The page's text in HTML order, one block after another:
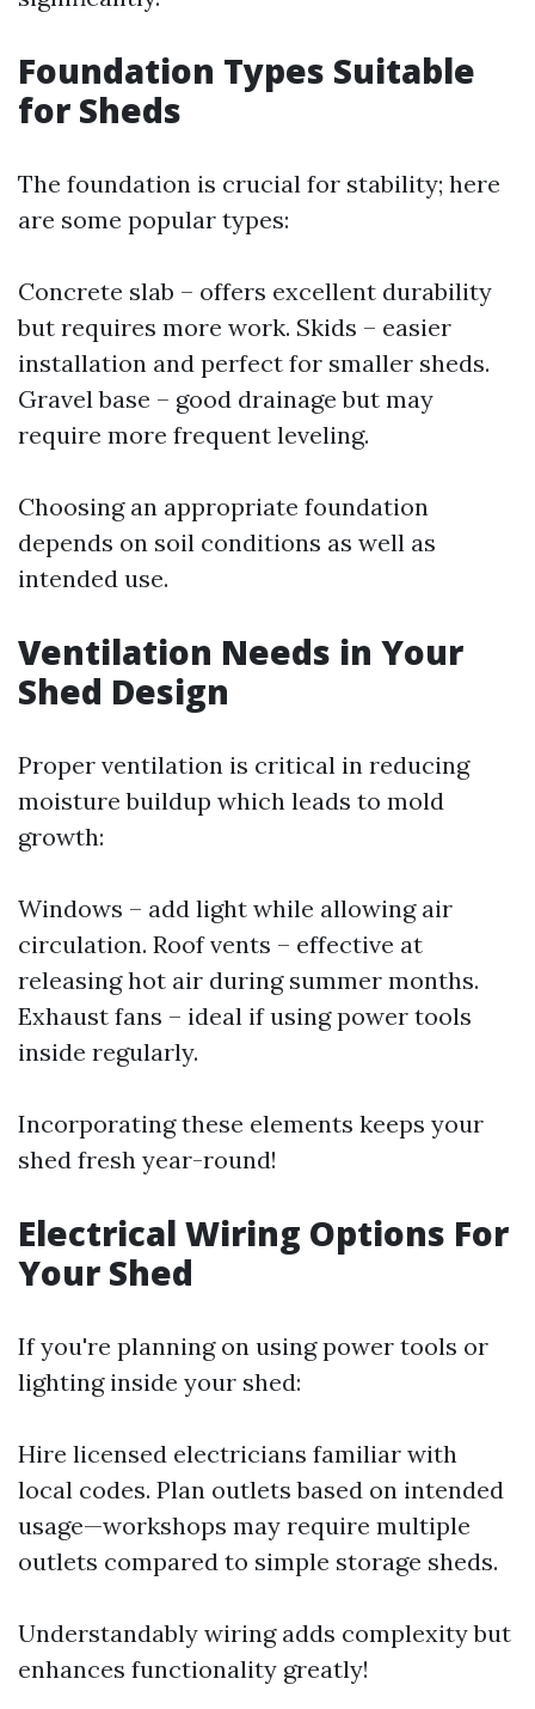
Foundation Types Suitable
for Sheds
The foundation is crucial for stability; here
are some popular types:
Concrete slab – offers excellent durability
but requires more work. Skids – easier
installation and perfect for smaller sheds.
Gravel base – good drainage but may
require more frequent leveling.
Choosing an appropriate foundation
depends on soil conditions as well as
intended use.
Ventilation Needs in Your
Shed Design
Proper ventilation is critical in reducing
moisture buildup which leads to mold
growth:
Windows – add light while allowing air
circulation. Roof vents – effective at
releasing hot air during summer months.
Exhaust fans – ideal if using power tools
inside regularly.
Incorporating these elements keeps your
shed fresh year-round!
Electrical Wiring Options For
Your Shed
If you're planning on using power tools or
lighting inside your shed:
Hire licensed electricians familiar with
local codes. Plan outlets based on intended
usage—workshops may require multiple
outlets compared to simple storage sheds.
Understandably wiring adds complexity but
enhances functionality greatly!